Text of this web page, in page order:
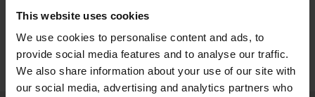
This website uses cookies
We use cookies to personalise content and ads, to
provide social media features and to analyse our traffic.
We also share information about your use of our site with
our social media, advertising and analytics partners who